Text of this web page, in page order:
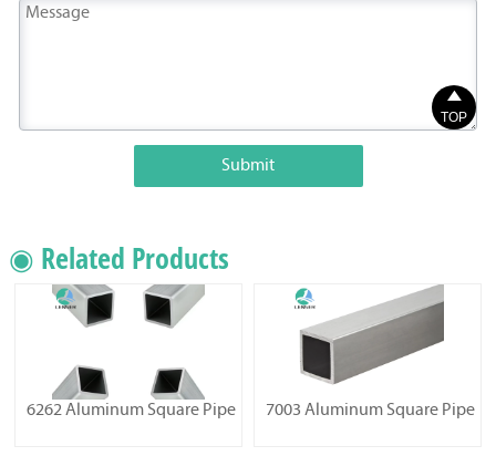
Submit
◉ Related Products
6262 Aluminum Square Pipe 7003 Aluminum Square Pipe

TOP